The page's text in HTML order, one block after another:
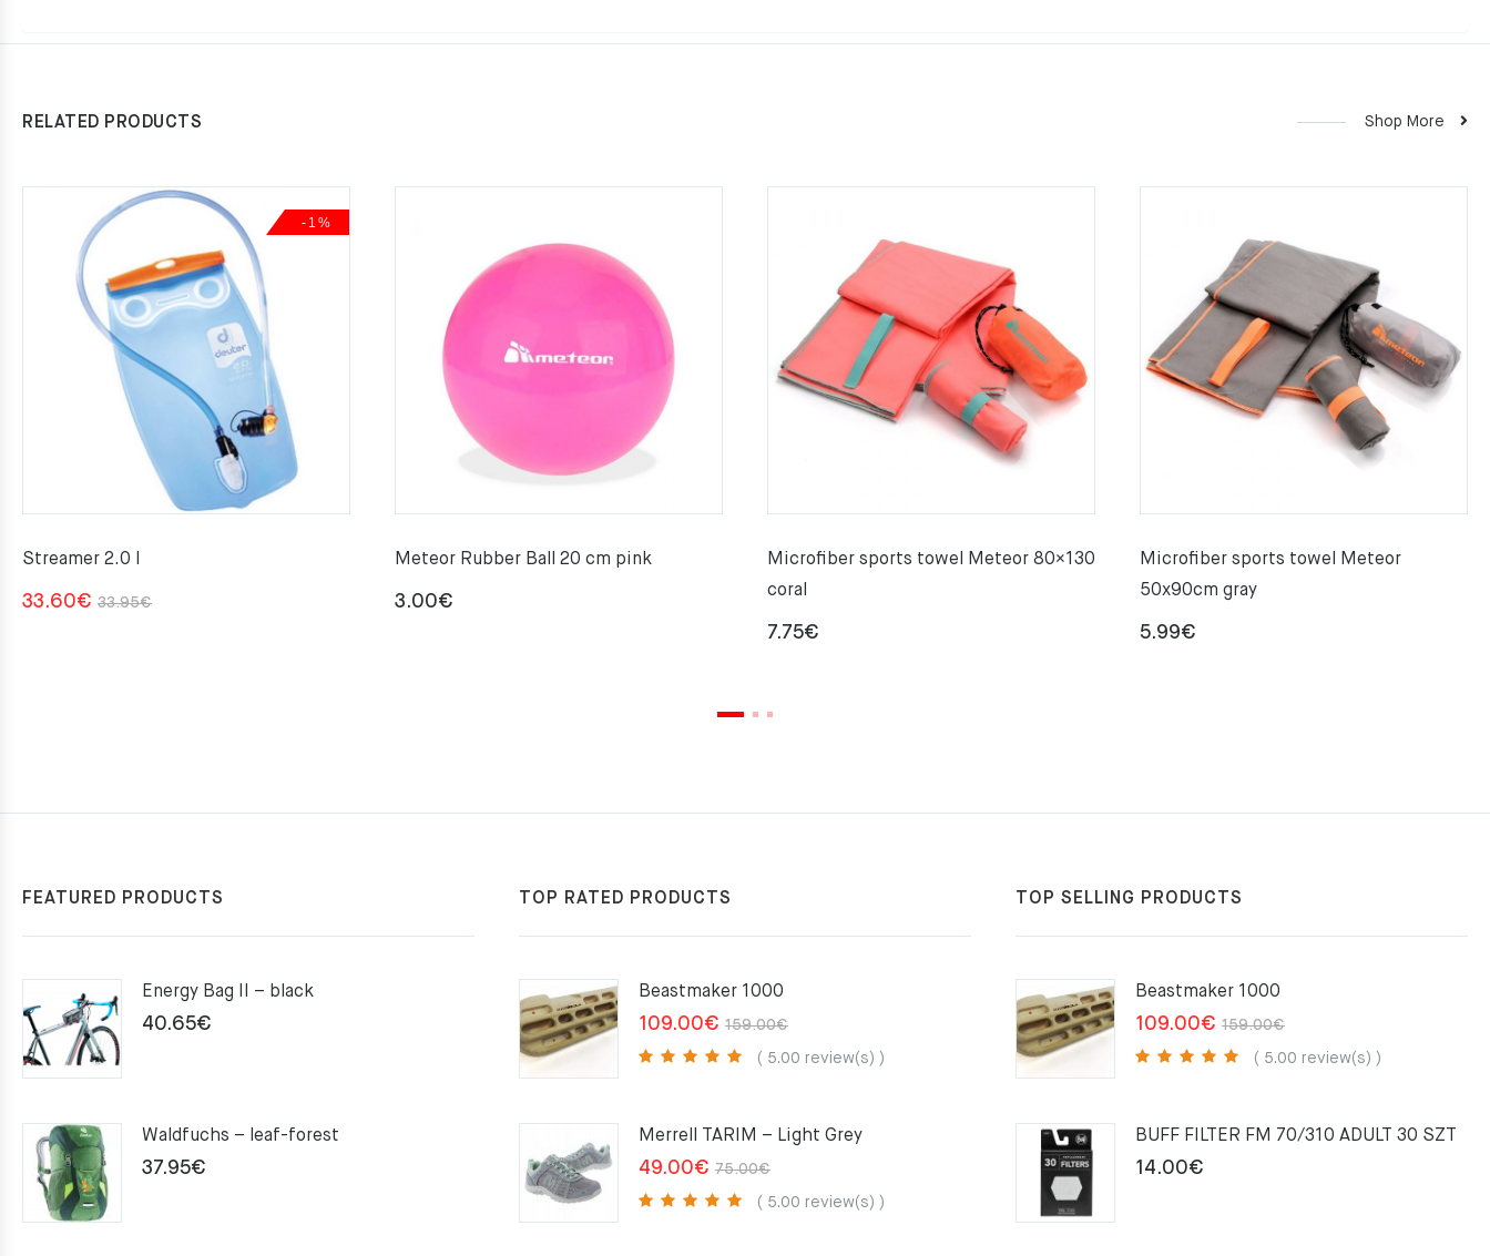
RELATED PRODUCTS Shop More
-1%
Streamer 2.0 l
33.95€Original
33.60€
Current
Meteor Rubber Ball 20 cm pink
3.00€
Microfiber sports towel Meteor 80×130
coral
7.75€
Microfiber sports towel Meteor
50x90cm gray
5.99€
FEATURED PRODUCTS
Energy Bag II – black
40.65€
Waldfuchs – leaf-forest
37.95€
TOP RATED PRODUCTS
Beastmaker 1000
159.00€Original
price
109.00€
Current
price
( 5.00 review(s) )
Merrell TARIM – Light Grey
75.00€Original
price
49.00€
Current
price
( 5.00 review(s) )
TOP SELLING PRODUCTS
Beastmaker 1000
159.00€Original
price
109.00€
Current
price
( 5.00 review(s) )
BUFF FILTER FM 70/310 ADULT 30 SZT
14.00€